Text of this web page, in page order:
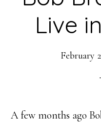
Live
February
A few months ago